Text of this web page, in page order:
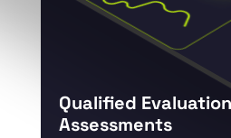
Qualified
Assessments